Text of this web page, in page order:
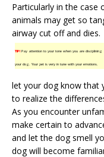
Particularly in the case
animals may get so
airway cut off and dies.
TIP!Pay attention to your tone when you are disciplining
your dog. Your pet is very in tune with your emotions.
let your dog know that
to realize the
As you encounter
make certain to
and let the dog smell
dog will become